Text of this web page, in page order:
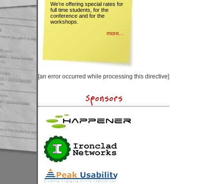
We’re offering special rates for
full time students, for the
conference and for the
workshops.
more...
[an error occurred while processing this directive]